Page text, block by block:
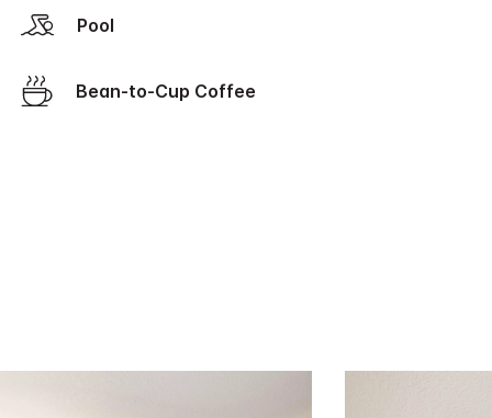
Pool
Bean-to-Cup Coffee